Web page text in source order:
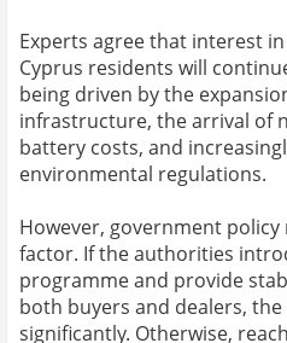
Experts agree that interest
Cyprus residents will
being driven by the
infrastructure, the arrival of
battery costs, and
environmental regulations.
However, government
factor. If the authorities
programme and provide
both buyers and dealers,
significantly. Otherwise,